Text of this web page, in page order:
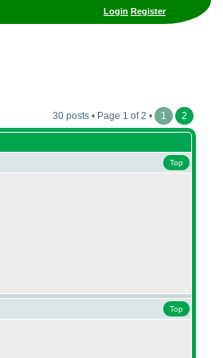
Login Register
30 posts • Page 1 of 2 • 1 2
Top
Top